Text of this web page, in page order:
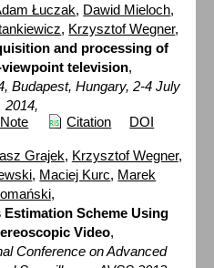
Łuczak, Dawid Mieloch,
, Krzysztof Wegner,
and processing of
television,
Budapest, Hungary, 2-4 July
2014,
Citation DOI
Grajek, Krzysztof Wegner,
, Maciej Kurc, Marek
,
Scheme Using
Video,
Conference on Advanced